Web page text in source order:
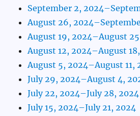
September 2,
August 26,
August 19, 2024–August
August 12, 2024–August
August 5, 2024–August 11,
July 29, 2024–August 4,
July 22, 2024–July 28, 2024
July 15, 2024–July 21, 2024